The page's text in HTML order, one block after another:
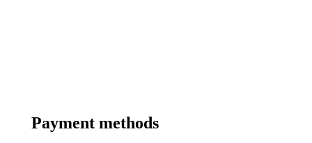
Payment methods